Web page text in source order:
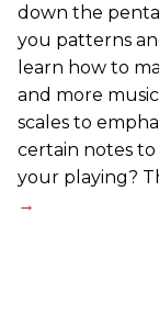
down the
you patterns
learn how to
and more
scales to
certain notes
your playing?